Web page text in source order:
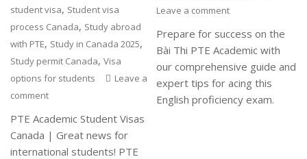
student visa, Student visa
process Canada, Study abroad
with PTE, Study in Canada 2025,
Study permit Canada,Visa
options for students
Leave a
comment
PTE Academic Student Visas
Canada | Great news for
international students! PTE
Leave a comment
Prepare for success on the
Bài Thi PTE Academic with
our comprehensive guide and
expert tips for acing this
English proficiency exam.